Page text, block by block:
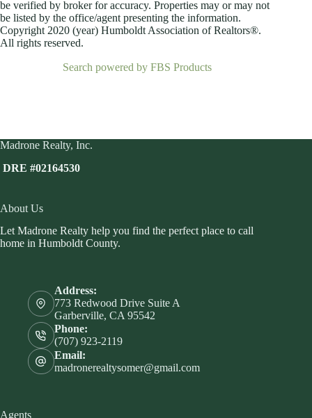
be verified by broker for accuracy. Properties may or may not
be listed by the office/agent presenting the information.
Copyright 2020 (year) Humboldt Association of Realtors®.
All rights reserved.
Search powered by FBS Products
Madrone Realty, Inc.
DRE #02164530
About Us
Let Madrone Realty help you find the perfect place to call
home in Humboldt County.
Address:
773 Redwood Drive Suite A
Garberville, CA 95542
Phone:
(707) 923-2119
Email:
madronerealtysomer@gmail.com
Agents